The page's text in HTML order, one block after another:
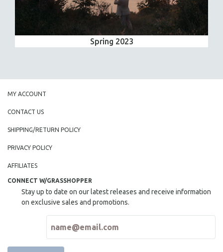
Spring 2023
MY ACCOUNT
CONTACT US
SHIPPING/RETURN POLICY
PRIVACY POLICY
AFFILIATES
CONNECT W/GRASSHOPPER
Stay up to date on our latest releases and receive information
on exclusive sales and promotions.